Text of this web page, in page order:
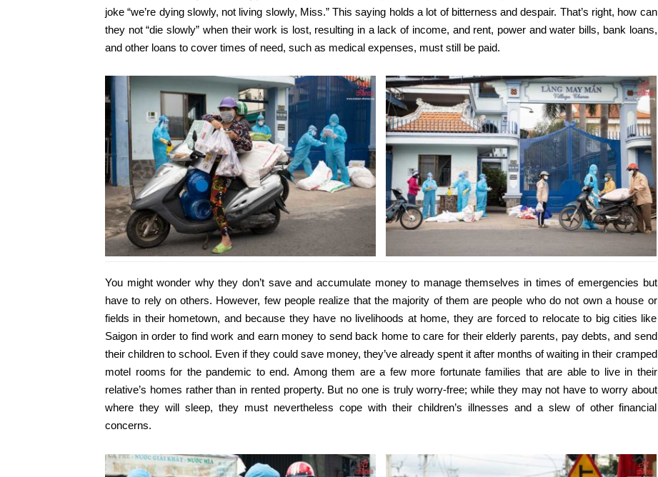
joke “we’re dying slowly, not living slowly, Miss.” This saying holds a lot of bitterness and despair. That’s right, how can
they not “die slowly” when their work is lost, resulting in a lack of income, and rent, power and water bills, bank loans,
and other loans to cover times of need, such as medical expenses, must still be paid.
You might wonder why they don’t save and accumulate money to manage themselves in times of emergencies but
have to rely on others. However, few people realize that the majority of them are people who do not own a house or
fields in their hometown, and because they have no livelihoods at home, they are forced to relocate to big cities like
Saigon in order to find work and earn money to send back home to care for their elderly parents, pay debts, and send
their children to school. Even if they could save money, they’ve already spent it after months of waiting in their cramped
motel rooms for the pandemic to end. Among them are a few more fortunate families that are able to live in their
relative’s homes rather than in rented property. But no one is truly worry-free; while they may not have to worry about
where they will sleep, they must nevertheless cope with their children’s illnesses and a slew of other financial
concerns.